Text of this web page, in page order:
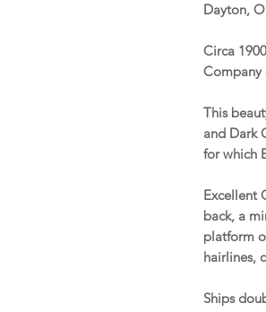
Dayton,
Circa
Company
This
and Dark
for which
Excellent
back, a
platform
hairlines,
Ships